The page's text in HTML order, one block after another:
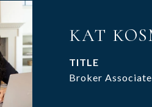
KAT
TITLE
Broker Associate